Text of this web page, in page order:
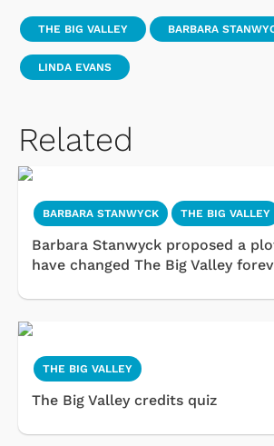
THE BIG VALLEY BARBARA
LINDA EVANS
Related
BARBARA STANWYCK THE BIG VALLEY
Barbara Stanwyck proposed a
have changed The Big Valley
THE BIG VALLEY
The Big Valley credits quiz